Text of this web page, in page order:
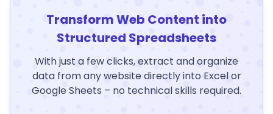
Transform Web Content into
Structured Spreadsheets
With just a few clicks, extract and organize
data from any website directly into Excel or
Google Sheets – no technical skills required.